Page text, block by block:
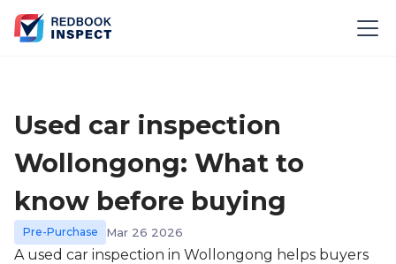
Used car inspection
Wollongong: What to
know before buying
Pre-Purchase Mar 26 2026
A used car inspection in Wollongong helps buyers